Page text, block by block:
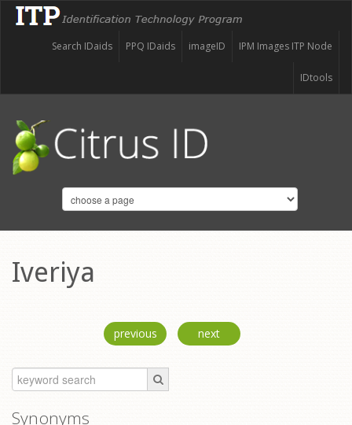
IPM Images ITP Node
imageID
PPQ IDaids
Search IDaids
IDtools
Iveriya
previous next
Synonyms